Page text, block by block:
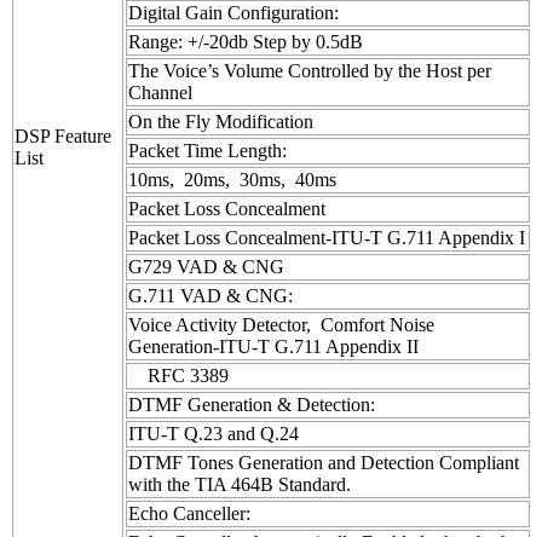
DSP Feature
List
Digital Gain Configuration:
Range: +/-20db Step by 0.5dB
The Voice’s Volume Controlled by the Host per
Channel
On the Fly Modification
Packet Time Length:
10ms, 20ms, 30ms, 40ms
Packet Loss Concealment
Packet Loss Concealment-ITU-T G.711 Appendix I
G729 VAD & CNG
G.711 VAD & CNG:
Voice Activity Detector, Comfort Noise
Generation-ITU-T G.711 Appendix II
RFC 3389
DTMF Generation & Detection:
ITU-T Q.23 and Q.24
DTMF Tones Generation and Detection Compliant
with the TIA 464B Standard.
Echo Canceller: